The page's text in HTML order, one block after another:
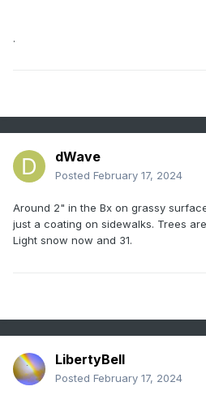
.
dWave
Posted February 17, 2024
Around 2" in the Bx on grassy
just a coating on sidewalks. Trees
Light snow now and 31.
LibertyBell
Posted February 17, 2024